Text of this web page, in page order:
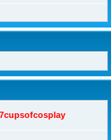
7cupsofcosplay